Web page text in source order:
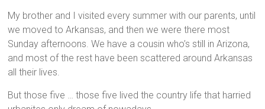
My brother and I visited every summer with our parents, until
we moved to Arkansas, and then we were there most
Sunday afternoons. We have a cousin who’s still in Arizona,
and most of the rest have been scattered around Arkansas
all their lives.
But those five … those five lived the country life that harried